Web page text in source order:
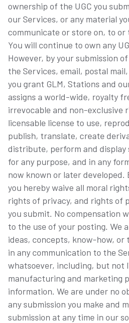
ownership of the UGC you
our Services, or any material
communicate or store on, to
You will continue to own any
However, by your submission
the Services, email, postal
you grant GLM, Stations and
assigns a world-wide, royalty
irrevocable and non-exclusive
licensable license to use,
publish, translate, create
distribute, perform and display
for any purpose, and in any
now known or later developed.
you hereby waive all moral
rights of privacy, and rights of
you submit. No compensation
to the use of your posting. We
ideas, concepts, know-how, or
in any communication to the
whatsoever, including, but not
manufacturing and marketing
information. We are under no
any submission you make and
submission at any time in our